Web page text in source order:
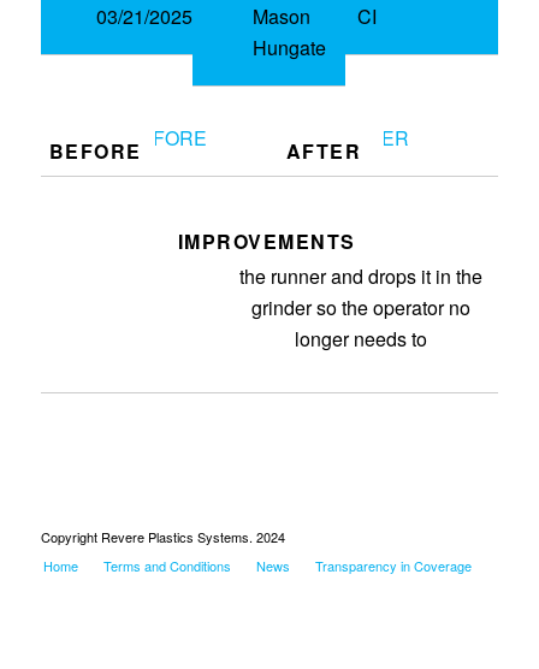
03/21/2025
Mason
Hungate
CI
BEFORE AFTER
IMPROVEMENTS
Got the robot working so it grabs
the runner and drops it in the
grinder so the operator no
longer needs to
Copyright Revere Plastics Systems. 2024
Home
Terms and Conditions News Transparency in Coverage